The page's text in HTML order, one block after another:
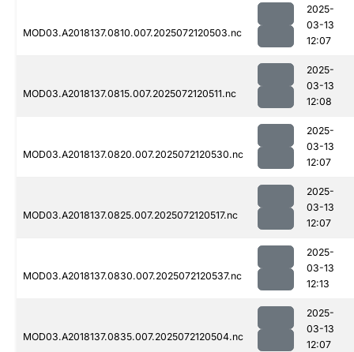
MOD03.A2018137.0810.007.2025072120503.nc
2025-
03-13
12:07
MOD03.A2018137.0815.007.2025072120511.nc
2025-
03-13
12:08
MOD03.A2018137.0820.007.2025072120530.nc
2025-
03-13
12:07
MOD03.A2018137.0825.007.2025072120517.nc
2025-
03-13
12:07
MOD03.A2018137.0830.007.2025072120537.nc
2025-
03-13
12:13
MOD03.A2018137.0835.007.2025072120504.nc
2025-
03-13
12:07